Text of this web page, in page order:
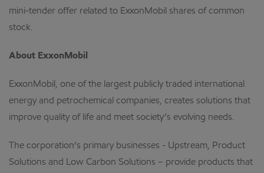
mini-tender offer related to ExxonMobil shares of common
stock.
About ExxonMobil
ExxonMobil, one of the largest publicly traded international
energy and petrochemical companies, creates solutions that
improve quality of life and meet society’s evolving needs.
The corporation’s primary businesses - Upstream, Product
Solutions and Low Carbon Solutions – provide products that